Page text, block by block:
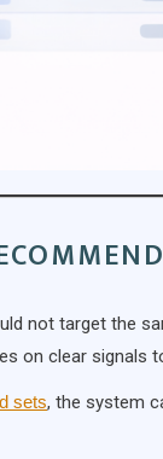
not target the
on clear signals
sets, the system